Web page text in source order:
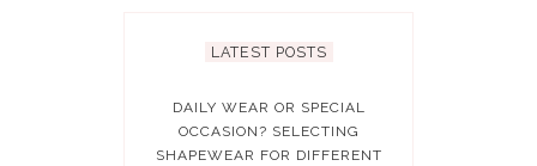
LATEST POSTS
DAILY WEAR OR SPECIAL
OCCASION? SELECTING
SHAPEWEAR FOR DIFFERENT